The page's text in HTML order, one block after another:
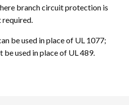
branch circuit protection is
be used in place of UL 1077;
be used in place of UL 489.